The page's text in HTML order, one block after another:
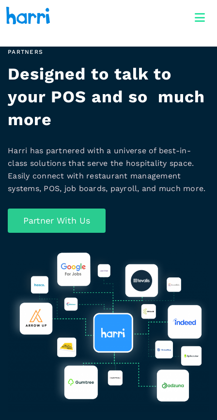
PARTNERS
Designed to talk to
your POS and so much
more
Harri has partnered with a universe of best-in-
class solutions that serve the hospitality space.
Easily connect with restaurant management
systems, POS, job boards, payroll, and much more.
Partner With Us